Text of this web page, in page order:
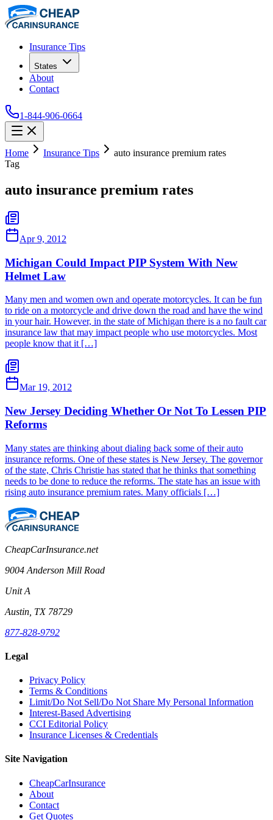
Insurance Tips
States
About
Contact
1-844-906-0664
Home Insurance Tips
auto insurance premium rates
Tag
auto insurance premium rates
Apr 9, 2012
Michigan Could Impact PIP System With New
Helmet Law
Many men and women own and operate motorcycles. It can be fun
to ride on a motorcycle and drive down the road and have the wind
in your hair. However, in the state of Michigan there is a no fault car
insurance law that may impact people who use motorcycles. Most
people know that it […]
Mar 19, 2012
New Jersey Deciding Whether Or Not To Lessen PIP
Reforms
Many states are thinking about dialing back some of their auto
insurance reforms. One of these states is New Jersey. The governor
of the state, Chris Christie has stated that he thinks that something
needs to be done to reduce the reforms. The state has an issue with
rising auto insurance premium rates. Many officials […]
CheapCarInsurance.net
9004 Anderson Mill Road
Unit A
Austin, TX 78729
877-828-9792
Legal
Privacy Policy
Terms & Conditions
Limit/Do Not Sell/Do Not Share My Personal Information
Interest-Based Advertising
CCI Editorial Policy
Insurance Licenses & Credentials
Site Navigation
CheapCarInsurance
About
Contact
Get Quotes